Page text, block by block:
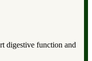
digestive function and